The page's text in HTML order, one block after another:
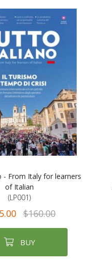
- From Italy for learners
of Italian
(LP001)
$160.00
BUY